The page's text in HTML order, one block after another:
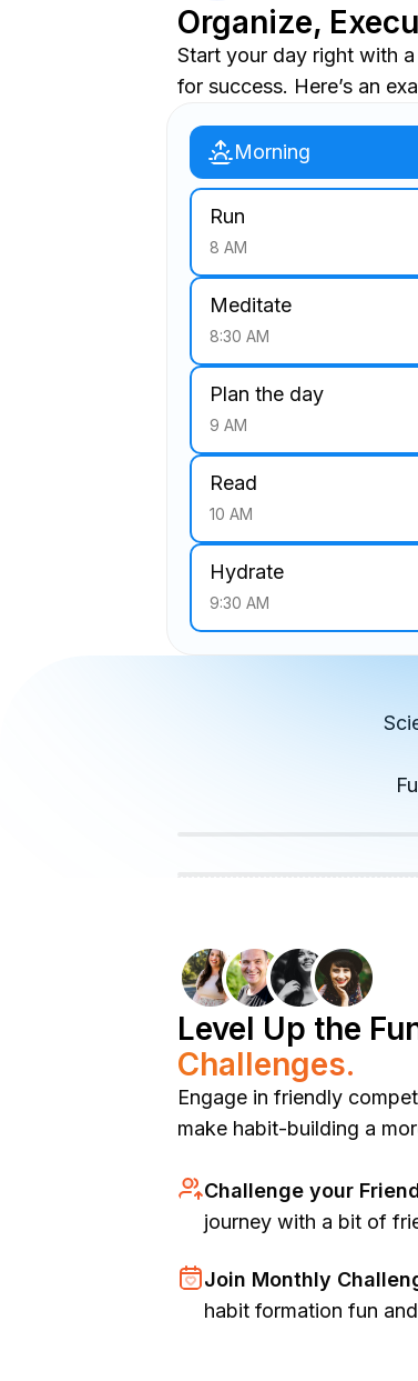
Organize,
Start your day right with
for success. Here’s an
Morning
Run
8 AM
Meditate
8:30 AM
Plan the day
9 AM
Read
10 AM
Hydrate
9:30 AM
Level Up the
Challenges.
Engage in friendly
make habit-building a
Challenge your
journey with a bit of
Join Monthly
habit formation fun